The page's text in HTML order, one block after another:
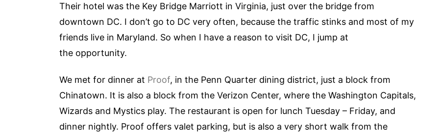
Their hotel was the Key Bridge Marriott in Virginia, just over the bridge from
downtown DC. I don’t go to DC very often, because the traffic stinks and most of my
friends live in Maryland. So when I have a reason to visit DC, I jump at
the opportunity.
We met for dinner at Proof, in the Penn Quarter dining district, just a block from
Chinatown. It is also a block from the Verizon Center, where the Washington Capitals,
Wizards and Mystics play. The restaurant is open for lunch Tuesday – Friday, and
dinner nightly. Proof offers valet parking, but is also a very short walk from the